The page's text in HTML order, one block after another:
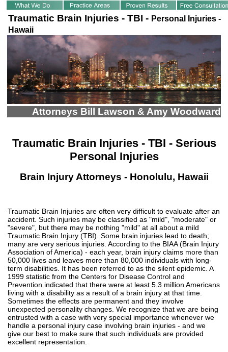
Traumatic Brain Injuries - TBI - Personal Injuries -
Hawaii
Attorneys Bill Lawson & Amy Woodward
Traumatic Brain Injuries - TBI - Serious
Personal Injuries
Brain Injury Attorneys - Honolulu, Hawaii
Traumatic Brain Injuries are often very difficult to evaluate after an
accident. Such injuries may be classified as "mild", "moderate" or
"severe", but there may be nothing "mild" at all about a mild
Traumatic Brain Injury (TBI). Some brain injuries lead to death;
many are very serious injuries. According to the BIAA (Brain Injury
Association of America) - each year, brain injury claims more than
50,000 lives and leaves more than 80,000 individuals with long-
term disabilities. It has been referred to as the silent epidemic. A
1999 statistic from the Centers for Disease Control and
Prevention indicated that there were at least 5.3 million Americans
living with a disability as a result of a brain injury at that time.
Sometimes the effects are permanent and they involve
unexpected personality changes. We recognize that we are being
entrusted with a case with very special importance whenever we
handle a personal injury case involving brain injuries - and we
give our best to make sure that such individuals are provided
excellent representation.